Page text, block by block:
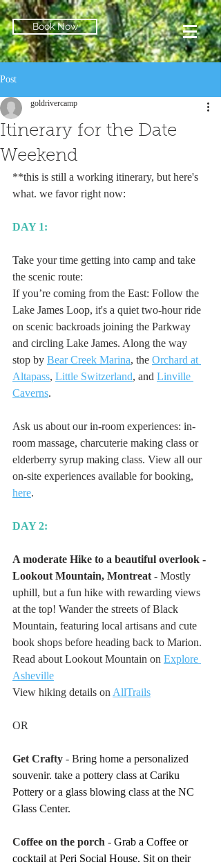
Book Now
Post
Itinerary for the Date
Weekend
goldrivercamp
**this is still a working itinerary, but here's
what. we favor right now:
DAY 1:
Take your time getting into camp and take
the scenic route:
If you’re coming from the East: Follow the
Lake James Loop, it's a quiet two-hour ride
on scenic backroads joining the Parkway
and circling Lake James. Along the way
stop by Bear Creek Marina, the Orchard at
Altapass, Little Switzerland, and Linville
Caverns.
Ask us about our in-room experiences: in-
room massage, charcuterie making class or
elderberry syrup making class. View all our
on-site experiences available for booking,
here.
DAY 2:
A moderate Hike to a beautiful overlook -
Lookout Mountain, Montreat - Mostly
uphill, but a fun hike with rewarding views
at the top! Wander the streets of Black
Mountain, featuring local artisans and cute
book shops before heading back to Marion.
Read about Lookout Mountain on Explore
Asheville
View hiking details on AllTrails
OR
Get Crafty - Bring home a personalized
souvenir. take a pottery class at Cariku
Pottery or a glass blowing class at the NC
Glass Center.
Coffee on the porch - Grab a Coffee or
cocktail at Peri Social House. Sit on their